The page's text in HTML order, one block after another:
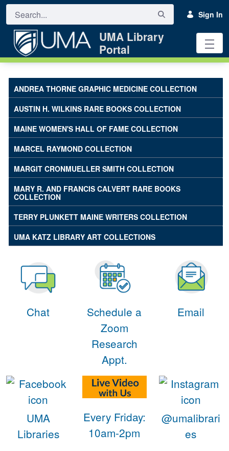
Skip to Main Content Sign In
UMA Library
Portal
UMA Katz Library Art Collections
ANDREA THORNE GRAPHIC MEDICINE COLLECTION
AUSTIN H. WILKINS RARE BOOKS COLLECTION
MAINE WOMEN'S HALL OF FAME COLLECTION
MARCEL RAYMOND COLLECTION
MARGIT CRONMUELLER SMITH COLLECTION
MARY R. AND FRANCIS CALVERT RARE BOOKS
COLLECTION
TERRY PLUNKETT MAINE WRITERS COLLECTION
UMA KATZ LIBRARY ART COLLECTIONS
Chat
Schedule a
Zoom
Research
Appt.
Email
UMA
Libraries
Every Friday:
10am-2pm
@umalibrari
es